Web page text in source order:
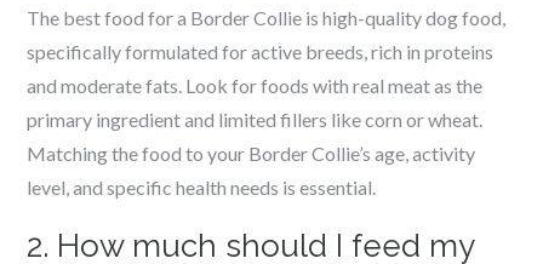
The best food for a Border Collie is high-quality dog food,
specifically formulated for active breeds, rich in proteins
and moderate fats. Look for foods with real meat as the
primary ingredient and limited fillers like corn or wheat.
Matching the food to your Border Collie’s age, activity
level, and specific health needs is essential.
2. How much should I feed my